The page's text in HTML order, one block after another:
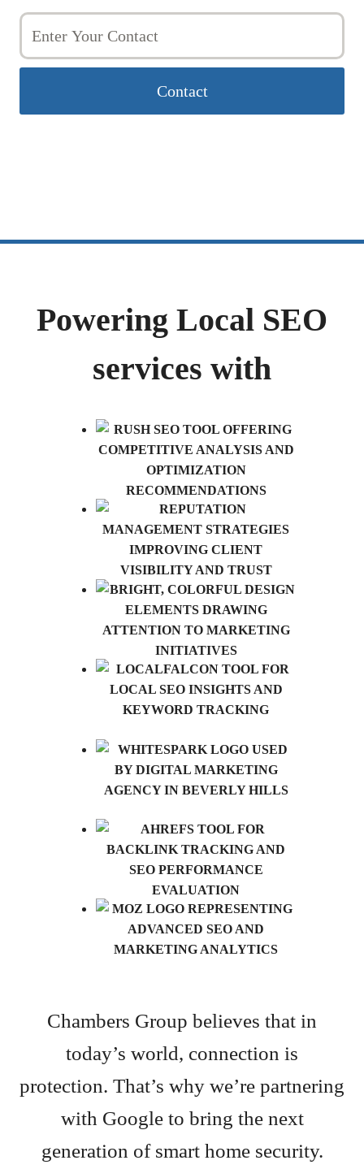
Contact
Powering Local SEO
services with
Chambers Group believes that in
today’s world, connection is
protection. That’s why we’re partnering
with Google to bring the next
generation of smart home security.